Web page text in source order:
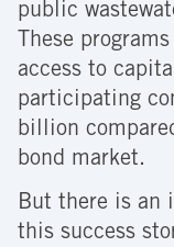
public
These
access to
participating
billion
bond market.
But there is an
this success